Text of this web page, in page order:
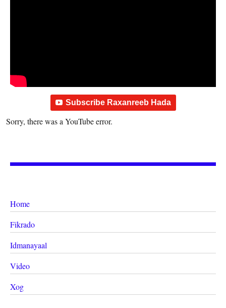
Subscribe Raxanreeb Hada
Sorry, there was a YouTube error.
Home
Fikrado
Idmanayaal
Video
Xog